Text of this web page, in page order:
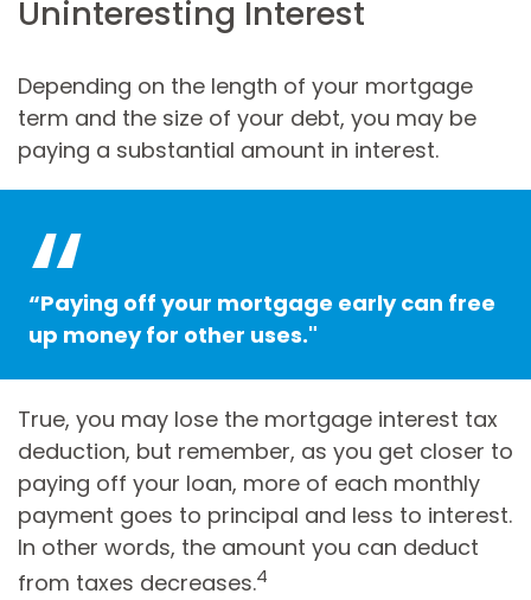
Uninteresting Interest
Depending on the length of your mortgage
term and the size of your debt, you may be
paying a substantial amount in interest.
“Paying off your mortgage early can free
up money for other uses."
True, you may lose the mortgage interest tax
deduction, but remember, as you get closer to
paying off your loan, more of each monthly
payment goes to principal and less to interest.
In other words, the amount you can deduct
from taxes decreases.4